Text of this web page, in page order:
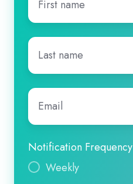
name*
Last
name*
Email
Notification Frequency
Weekly